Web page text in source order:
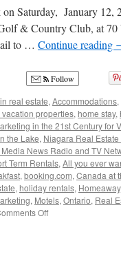
on Saturday, January 12,
& Country Club, at
to … Continue reading
Follow
real estate, Accommodations,
properties, home stay,
in the 21st Century for
the Lake, Niagara Real
News Radio and TV
Term Rentals, All you ever
, booking.com, Canada at
, holiday rentals, Homeaway,
, Motels, Ontario, Real
Offon